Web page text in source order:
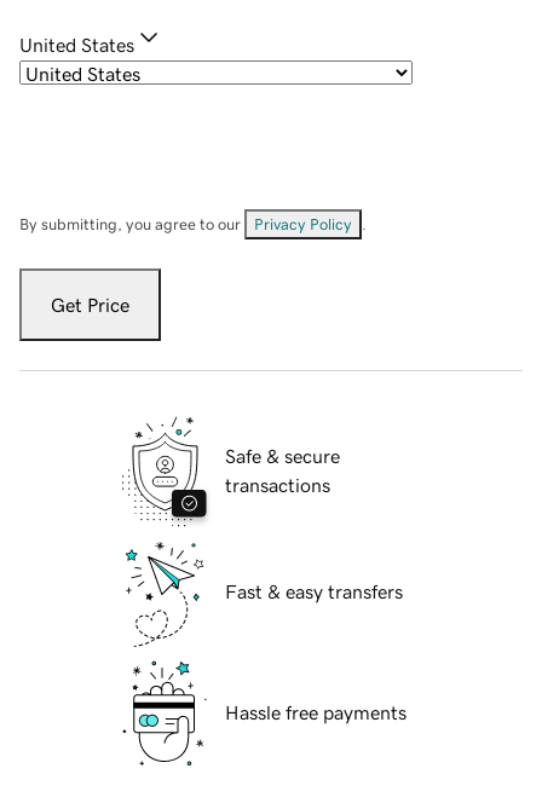
United States
By submitting, you agree to our Privacy Policy
Get Price
Safe & secure
transactions
Fast & easy transfers
Hassle free payments